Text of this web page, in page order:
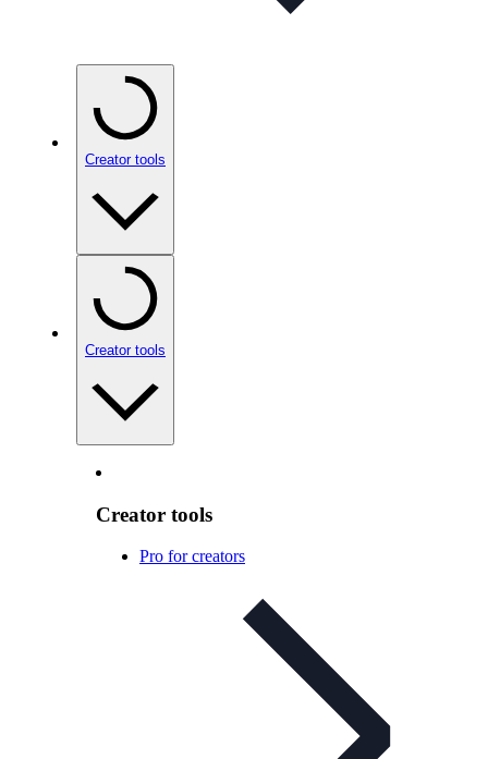
Creator tools
Creator tools
Creator tools
Pro for creators